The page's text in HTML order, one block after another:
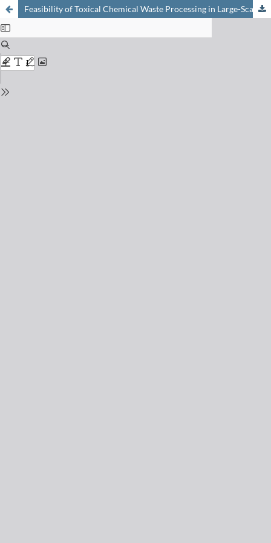
Feasibility of Toxical Chemical Waste Processing in Large-Scale Solar Installations